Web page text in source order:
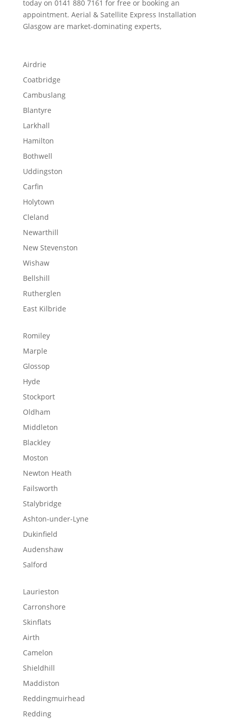
today on 0141 880 7161 for free or booking an
appointment. Aerial & Satellite Express Installation
Glasgow are market-dominating experts,
Airdrie
Coatbridge
Cambuslang
Blantyre
Larkhall
Hamilton
Bothwell
Uddingston
Carfin
Holytown
Cleland
Newarthill
New Stevenston
Wishaw
Bellshill
Rutherglen
East Kilbride
Romiley
Marple
Glossop
Hyde
Stockport
Oldham
Middleton
Blackley
Moston
Newton Heath
Failsworth
Stalybridge
Ashton-under-Lyne
Dukinfield
Audenshaw
Salford
Laurieston
Carronshore
Skinflats
Airth
Camelon
Shieldhill
Maddiston
Reddingmuirhead
Redding